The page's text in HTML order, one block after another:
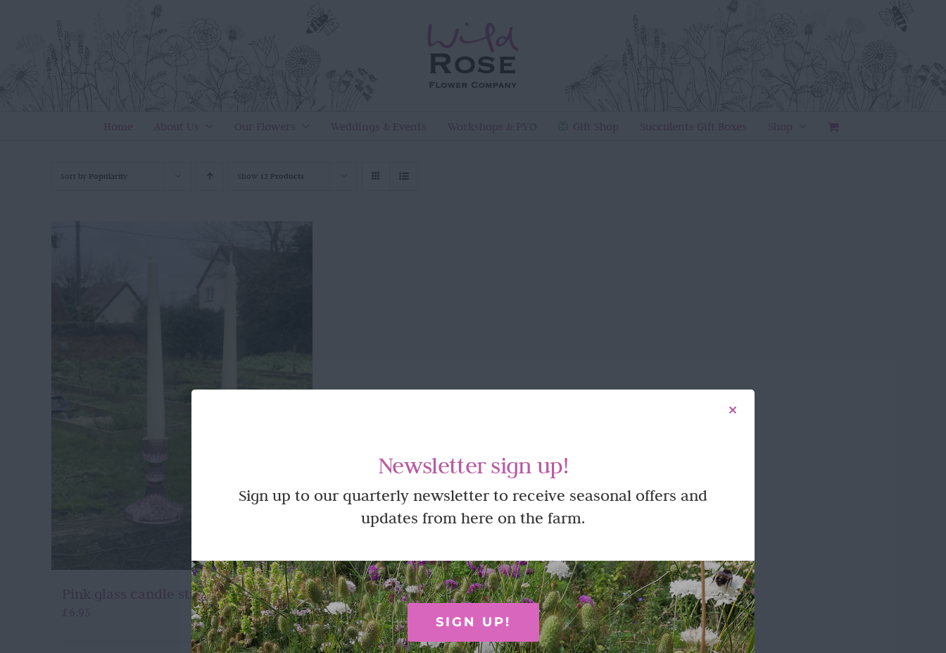
Home About Us Our Flowers Weddings & Events Workshops & PYO Gift Shop Succulents Gift Boxes Shop
Sort by Popularity Show 12 Products
Pink glass candle stick holders
£ 6.95
Newsletter sign up!
Sign up to our quarterly newsletter to receive seasonal offers and
updates from here on the farm.
SIGN UP!